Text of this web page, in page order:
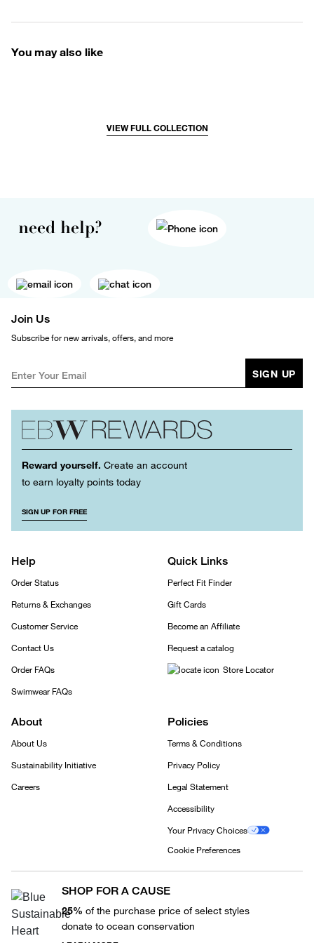
You may also like
VIEW FULL COLLECTION
need help?
Join Us
Subscribe for new arrivals, offers, and more
SIGN UP
Reward yourself. Create an account
to earn loyalty points today
SIGN UP FOR FREE
Help
Order Status
Returns & Exchanges
Customer Service
Contact Us
Order FAQs
Swimwear FAQs
Quick Links
Perfect Fit Finder
Gift Cards
Become an Affiliate
Request a catalog
Store Locator
About
About Us
Sustainability Initiative
Careers
Policies
Terms & Conditions
Privacy Policy
Legal Statement
Accessibility
Your Privacy Choices
Cookie Preferences
SHOP FOR A CAUSE
25% of the purchase price of select styles
donate to ocean conservation